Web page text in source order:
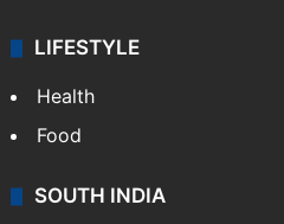
LIFESTYLE
Health
Food
SOUTH INDIA